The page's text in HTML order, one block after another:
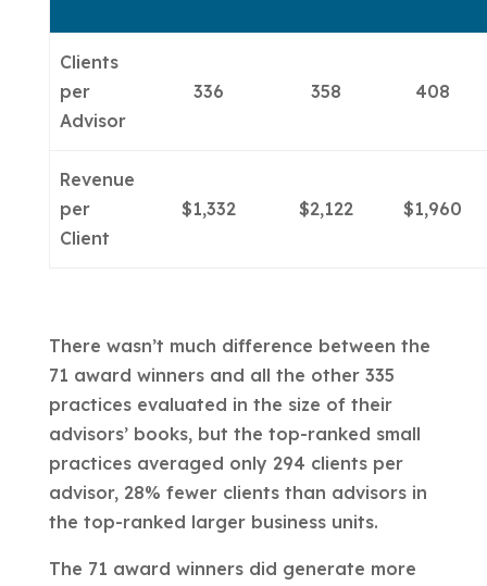
Clients
per
Advisor
336 358 408
Revenue
per
Client
$1,332 $2,122 $1,960
There wasn’t much difference between the
71 award winners and all the other 335
practices evaluated in the size of their
advisors’ books, but the top-ranked small
practices averaged only 294 clients per
advisor, 28% fewer clients than advisors in
the top-ranked larger business units.
The 71 award winners did generate more